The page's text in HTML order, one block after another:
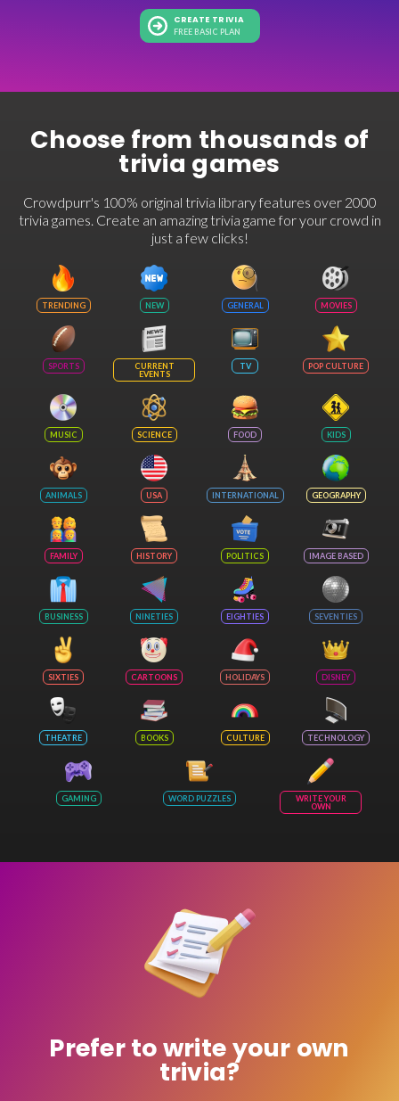
CREATE TRIVIA
FREE BASIC PLAN
Choose from thousands of
trivia games
Crowdpurr's 100% original trivia library features over 2000
trivia games. Create an amazing trivia game for your crowd in
just a few clicks!
TRENDING NEW GENERAL MOVIES
SPORTS
CURRENT
EVENTS
TV POP CULTURE
MUSIC SCIENCE FOOD KIDS
ANIMALS USA INTERNATIONAL GEOGRAPHY
FAMILY HISTORY POLITICS IMAGE BASED
BUSINESS NINETIES EIGHTIES SEVENTIES
SIXTIES CARTOONS HOLIDAYS DISNEY
THEATRE BOOKS CULTURE TECHNOLOGY
GAMING WORD PUZZLES
WRITE YOUR
OWN
Prefer to write your own
trivia?